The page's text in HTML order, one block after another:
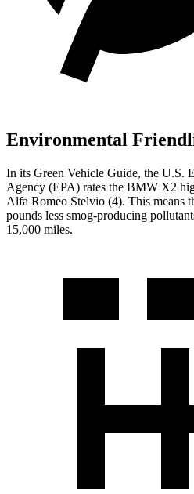
Environmental
In its Green Vehicle Guide, the U.S.
Agency (EPA) rates the BMW X2
Alfa Romeo Stelvio (4). This means
pounds less smog-producing
15,000 miles.